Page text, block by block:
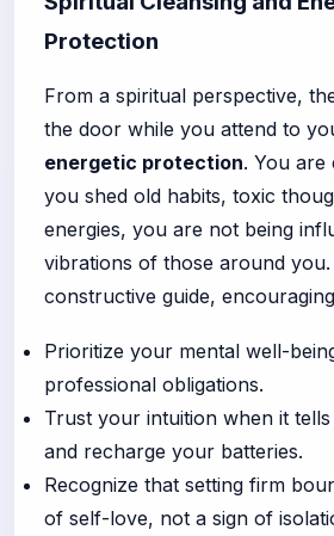
Protection
From a spiritual perspective,
the door while you attend to
energetic protection. You are
you shed old habits, toxic
energies, you are not being
vibrations of those around you.
constructive guide,
Prioritize your mental well-
professional obligations.
Trust your intuition when it
and recharge your batteries.
Recognize that setting firm
of self-love, not a sign of